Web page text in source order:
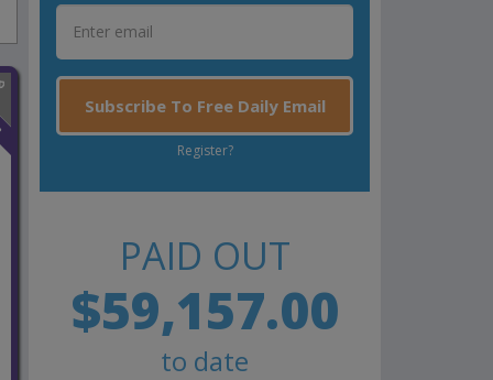
Subscribe To Free Daily Email
Register?
PAID OUT
$59,157.00
to date